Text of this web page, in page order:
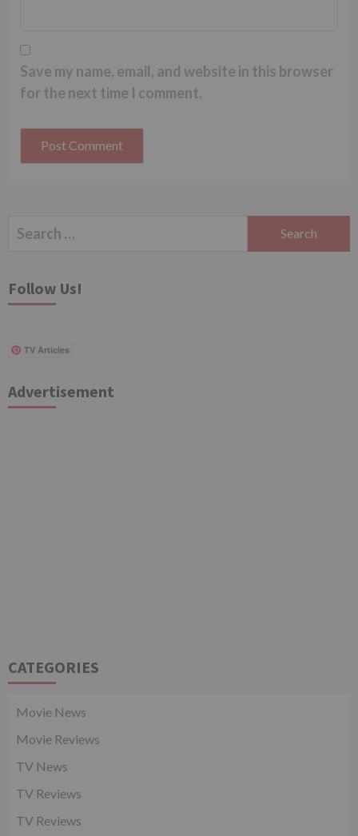
Save my name, email, and website in this browser
for the next time I comment.
Search
Follow Us!
TV Articles
Advertisement
CATEGORIES
Movie News
Movie Reviews
TV News
TV Reviews
TV Reviews